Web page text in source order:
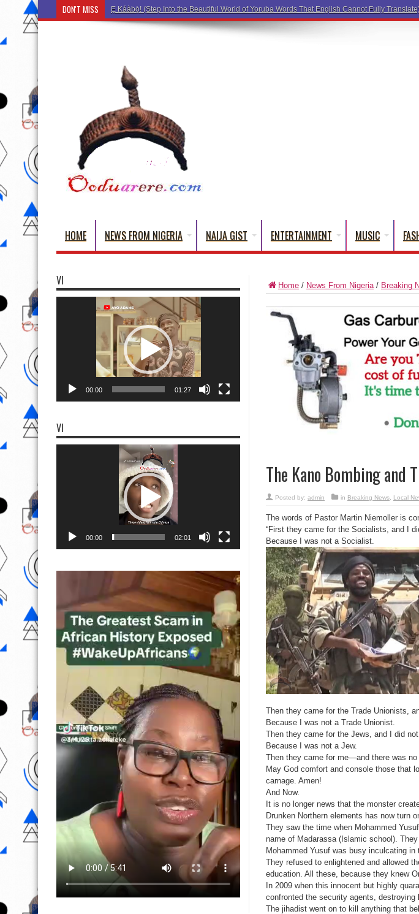
DON'T MISS
HOME NEWS FROM NIGERIA NAIJA GIST ENTERTAINMENT MUSIC
Home / News From Nigeria/ Breaking
The Kano Bombing and
Posted by: admin in Breaking News, Local
The words of Pastor Martin Niemoller is
“First they came for the Socialists, and I
Because I was not a Socialist.
Then they came for the Trade Unionists,
Because I was not a Trade Unionist.
Then they came for the Jews, and I did
Because I was not a Jew.
Then they came for me—and there was no
May God comfort and console those that
carnage. Amen!
And Now.
It is no longer news that the monster
Drunken Northern elements has now turn
They saw the time when Mohammed
name of Madarassa (Islamic school).
Mohammed Yusuf was busy inculcating in
They refused to enlightened and allowed
education. All these, because they knew
In 2009 when this innocent but highly
confronted the security agents, destroying
The jihadist went on to kill anything that
VI
00:00 01:27
VI
00:00 02:01